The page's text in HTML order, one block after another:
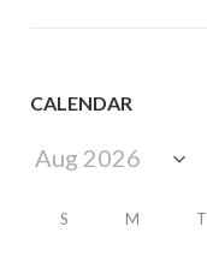
CALENDAR
S M T